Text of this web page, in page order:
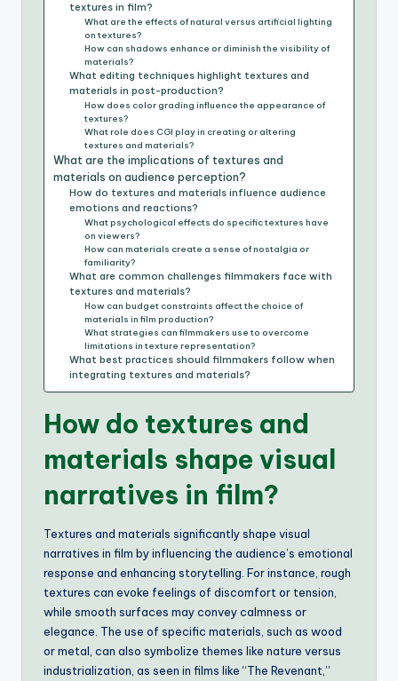
textures in film?
What are the effects of natural versus artificial lighting
on textures?
How can shadows enhance or diminish the visibility of
materials?
What editing techniques highlight textures and
materials in post-production?
How does color grading influence the appearance of
textures?
What role does CGI play in creating or altering
textures and materials?
What are the implications of textures and
materials on audience perception?
How do textures and materials influence audience
emotions and reactions?
What psychological effects do specific textures have
on viewers?
How can materials create a sense of nostalgia or
familiarity?
What are common challenges filmmakers face with
textures and materials?
How can budget constraints affect the choice of
materials in film production?
What strategies can filmmakers use to overcome
limitations in texture representation?
What best practices should filmmakers follow when
integrating textures and materials?
How do textures and
materials shape visual
narratives in film?
Textures and materials significantly shape visual
narratives in film by influencing the audience’s emotional
response and enhancing storytelling. For instance, rough
textures can evoke feelings of discomfort or tension,
while smooth surfaces may convey calmness or
elegance. The use of specific materials, such as wood
or metal, can also symbolize themes like nature versus
industrialization, as seen in films like “The Revenant,”